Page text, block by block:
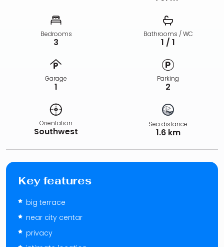
Bedrooms
3
Bathrooms / WC
1 / 1
Garage
1
Parking
2
Orientation
Southwest
Sea distance
1.6 km
Key features
big terrace
near city centar
privacy